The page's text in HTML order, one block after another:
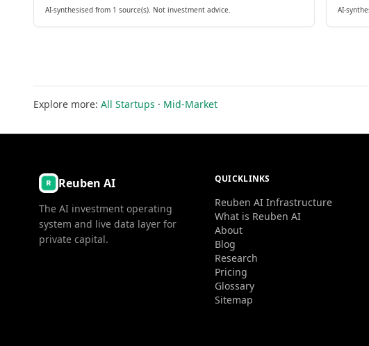
AI-synthesised from 1 source(s). Not investment advice. AI-
Explore more: All Startups · Mid-Market
Reuben AI
The AI investment operating
system and live data layer for
private capital.
QUICKLINKS
Reuben AI Infrastructure
What is Reuben AI
About
Blog
Research
Pricing
Glossary
Sitemap